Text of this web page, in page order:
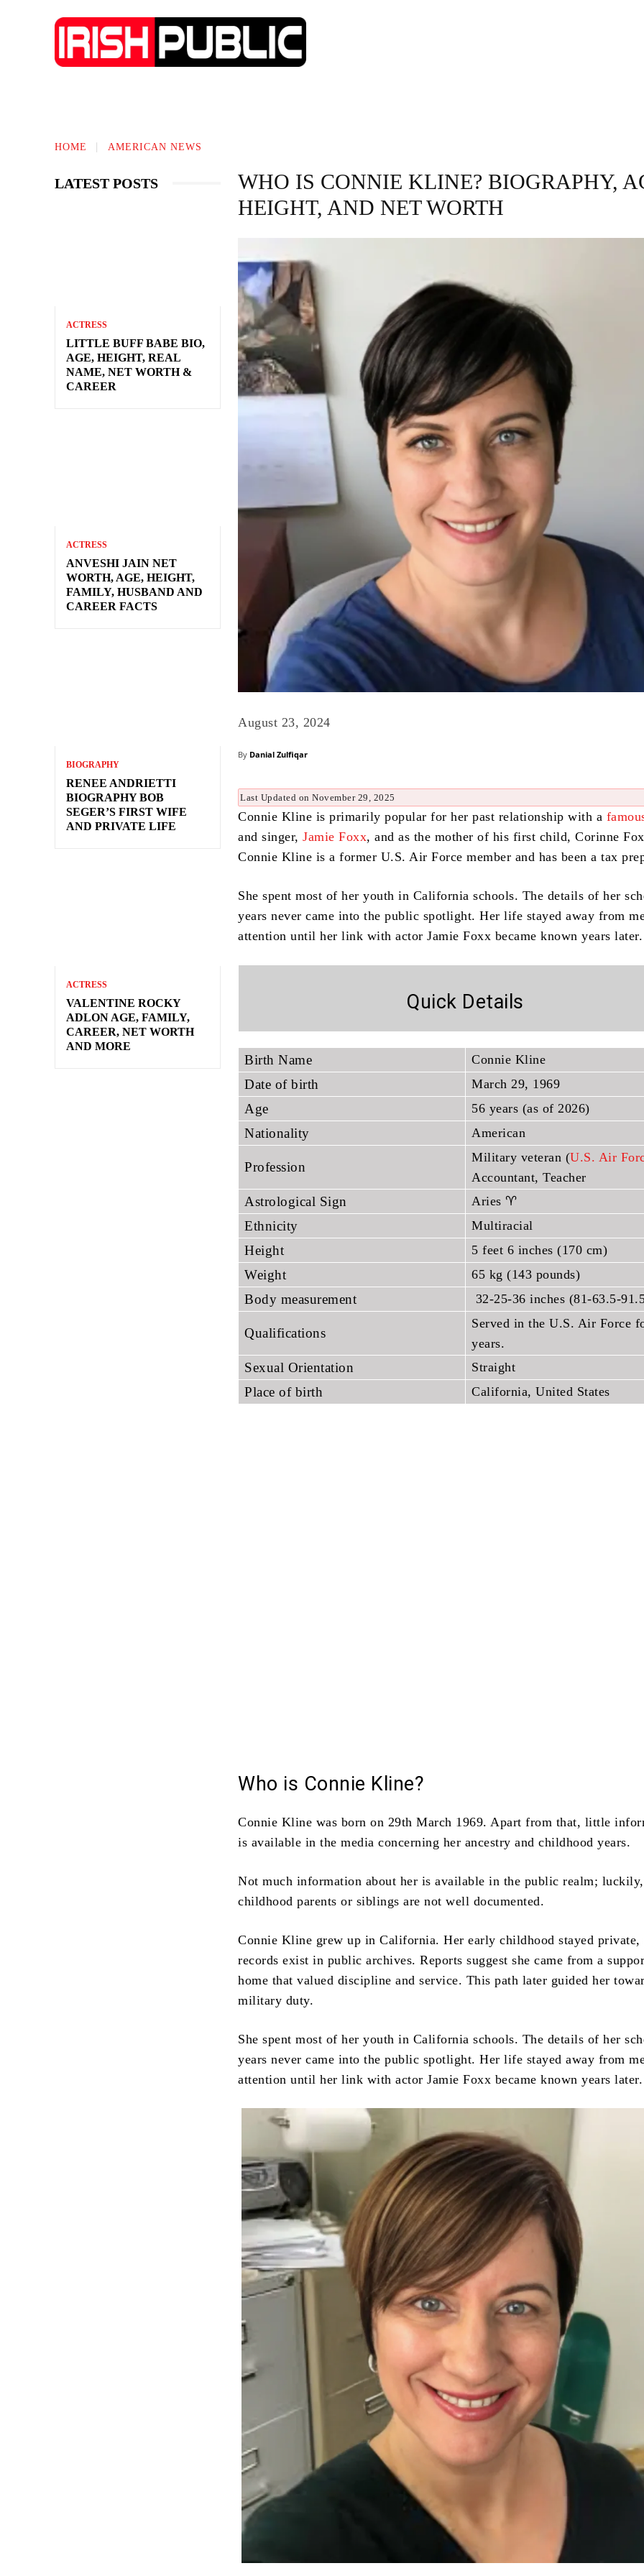
HOME AMERICAN NEWS
LATEST POSTS
ACTRESS
LITTLE BUFF BABE BIO,
AGE, HEIGHT, REAL
NAME, NET WORTH &
CAREER
ACTRESS
ANVESHI JAIN NET
WORTH, AGE, HEIGHT,
FAMILY, HUSBAND AND
CAREER FACTS
BIOGRAPHY
RENEE ANDRIETTI
BIOGRAPHY BOB
SEGER’S FIRST WIFE
AND PRIVATE LIFE
ACTRESS
VALENTINE ROCKY
ADLON AGE, FAMILY,
CAREER, NET WORTH
AND MORE
WHO IS CONNIE KLINE? BIOGRAPHY,
HEIGHT, AND NET WORTH
August 23, 2024
By Danial Zulfiqar
Last Updated on November 29, 2025
Connie Kline is primarily popular for her past relationship with a
and singer,Jamie Foxx, and as the mother of his first child, Corinne
Connie Kline is a former U.S. Air Force member and has been a tax
She spent most of her youth in California schools. The details of her
years never came into the public spotlight. Her life stayed away from
attention until her link with actor Jamie Foxx became known years later.
Quick Details
Birth Name Connie Kline
Date of birth March 29, 1969
Age 56 years (as of 2026)
Nationality American
Profession
Military veteran (U.S. Air
Accountant, Teacher
Astrological Sign Aries ♈
Ethnicity Multiracial
Height 5 feet 6 inches (170 cm)
Weight 65 kg (143 pounds)
Body measurement 32-25-36 inches (81-63.5-
Qualifications
Served in the U.S. Air Force
years.
Sexual Orientation Straight
Place of birth California, United States
Who is Connie Kline?
Connie Kline was born on 29th March 1969.Apart from that, little
is available in the media concerning her ancestry and childhood years.
Not much information about her is available in the public realm;
childhood parents or siblings are not well documented.
Connie Kline grew up in California. Her early childhood stayed private,
records exist in public archives. Reports suggest she came from a
home that valued discipline and service. This path later guided her
military duty.
She spent most of her youth in California schools. The details of her
years never came into the public spotlight. Her life stayed away from
attention until her link with actor Jamie Foxx became known years later.